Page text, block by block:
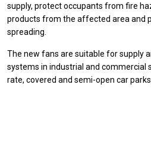
supply, protect occupants from fire
products from the affected area and
spreading.
The new fans are suitable for supply
systems in industrial and commercial
rate, covered and semi-open car